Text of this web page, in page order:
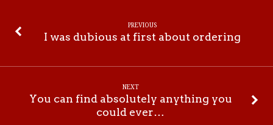
PREVIOUS
I was dubious at first about ordering
NEXT
You can find absolutely anything you
could ever…